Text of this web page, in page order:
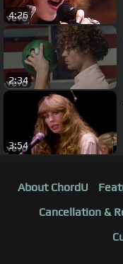
4:26
2:34
3:54
About ChordU
Cancellation &